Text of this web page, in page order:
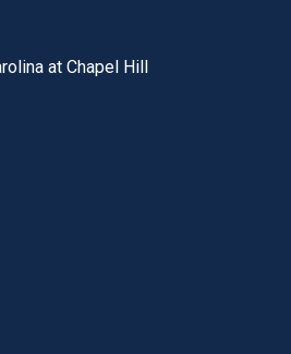
utility bar
at Chapel Hill